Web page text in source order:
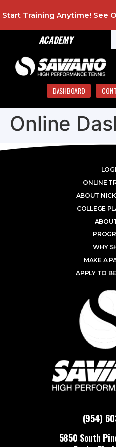
ACADEMY
Start Training Anytime! See
DASHBOARD
Online
(954)
5850 South
ONLINE
ABOUT
COLLEGE
WHY
MAKE A
APPLY TO